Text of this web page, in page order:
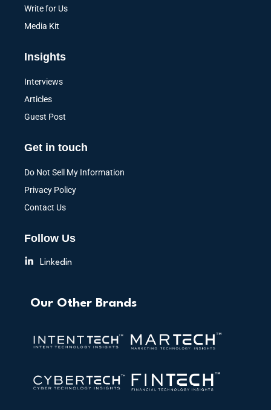
Write for Us
Media Kit
Insights
Interviews
Articles
Guest Post
Get in touch
Do Not Sell My Information
Privacy Policy
Contact Us
Follow Us
Linkedin
Our Other Brands